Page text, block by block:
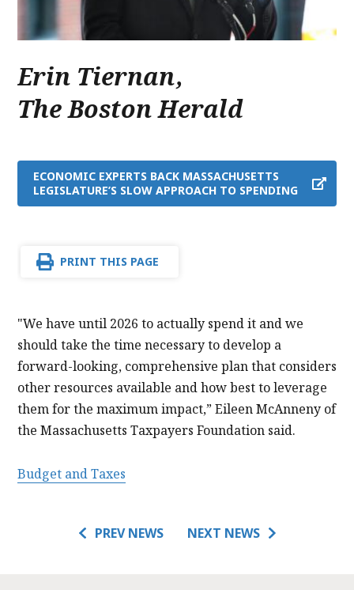
Erin Tiernan
,
The Boston Herald
ECONOMIC EXPERTS BACK MASSACHUSETTS
LEGISLATURE’S SLOW APPROACH TO SPENDING
PRINT THIS PAGE
"We have until 2026 to actually spend it and we
should take the time necessary to develop a
forward-looking, comprehensive plan that considers
other resources available and how best to leverage
them for the maximum impact,” Eileen McAnneny of
the Massachusetts Taxpayers Foundation said.
Budget and Taxes
PREV NEWS NEXT NEWS